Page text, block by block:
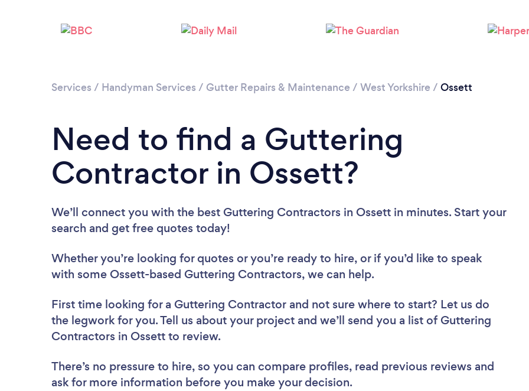
Please wait ...
Services / Handyman Services / Gutter Repairs & Maintenance / West Yorkshire / Ossett
Need to find a Guttering
Contractor in Ossett?
We’ll connect you with the best Guttering Contractors in Ossett in minutes. Start your
search and get free quotes today!
Whether you’re looking for quotes or you’re ready to hire, or if you’d like to speak
with some Ossett-based Guttering Contractors, we can help.
First time looking for a Guttering Contractor and not sure where to start? Let us do
the legwork for you. Tell us about your project and we’ll send you a list of Guttering
Contractors in Ossett to review.
There’s no pressure to hire, so you can compare profiles, read previous reviews and
ask for more information before you make your decision.